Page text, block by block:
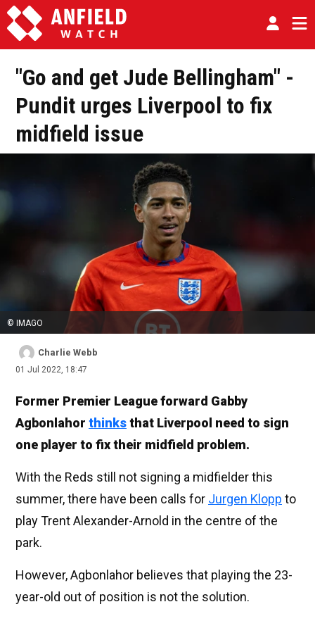
"Go and get Jude Bellingham" -
Pundit urges Liverpool to fix
midfield issue
© IMAGO
Charlie Webb
01 Jul 2022, 18:47
Former Premier League forward Gabby
Agbonlahor thinksthat Liverpool need to sign
one player to fix their midfield problem.
With the Reds still not signing a midfielder this
summer, there have been calls for Jurgen Klopp to
play Trent Alexander-Arnold in the centre of the
park.
However, Agbonlahor believes that playing the 23-
year-old out of position is not the solution.